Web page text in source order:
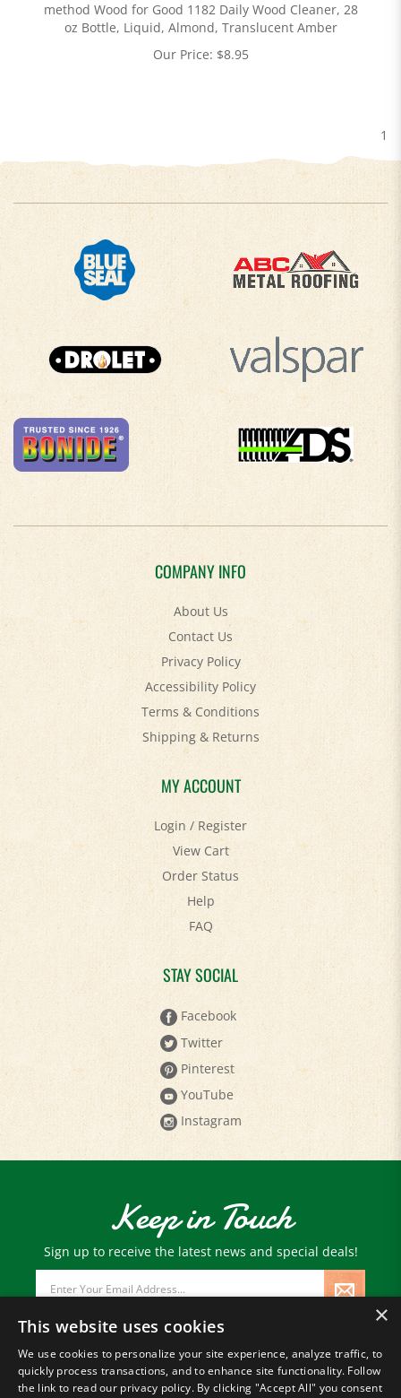
method Wood for Good 1182 Daily Wood Cleaner, 28
oz Bottle, Liquid, Almond, Translucent Amber
Our Price: $8.95
1
COMPANY INFO
About Us
Contact Us
Privacy Policy
Accessibility Policy
Terms & Conditions
Shipping&Returns
MY ACCOUNT
Login/Register
View Cart
Order Status
Help
FAQ
STAY SOCIAL
Facebook
Twitter
Pinterest
YouTube
Instagram
Keep in Touch
Sign up to receive the latest news and special deals!
Address
© Copyright 2026Paris Farmers Union.
All Rights Reserved.
×
This website uses cookies
We use cookies to personalize your site experience, analyze traffic, to
quickly process transactions, and to enhance site functionality. Follow
the link to read our privacy policy. By clicking "Accept All" you consent